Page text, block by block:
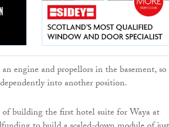
engine and propellors in the basement,
into another position.
of building the first hotel suite for Waya at